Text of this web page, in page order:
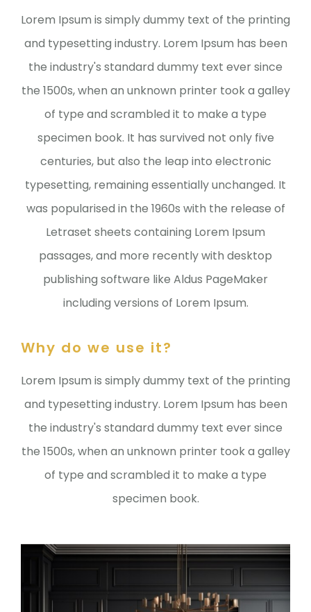
Lorem Ipsum is simply dummy text of the printing
and typesetting industry. Lorem Ipsum has been
the industry's standard dummy text ever since
the 1500s, when an unknown printer took a galley
of type and scrambled it to make a type
specimen book. It has survived not only five
centuries, but also the leap into electronic
typesetting, remaining essentially unchanged. It
was popularised in the 1960s with the release of
Letraset sheets containing Lorem Ipsum
passages, and more recently with desktop
publishing software like Aldus PageMaker
including versions of Lorem Ipsum.
Why do we use it?
Lorem Ipsum is simply dummy text of the printing
and typesetting industry. Lorem Ipsum has been
the industry's standard dummy text ever since
the 1500s, when an unknown printer took a galley
of type and scrambled it to make a type
specimen book.